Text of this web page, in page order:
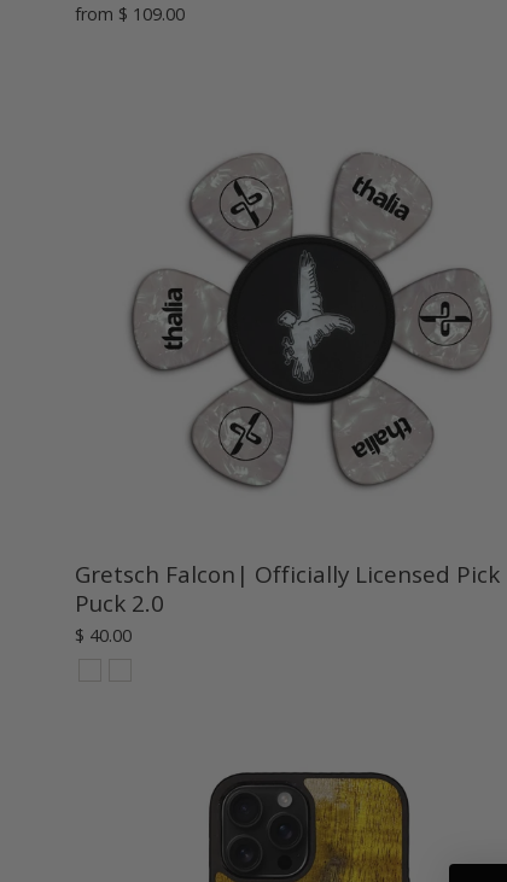
from $ 109.00
Gretsch Falcon| Officially Licensed Pick
Puck 2.0
$ 40.00